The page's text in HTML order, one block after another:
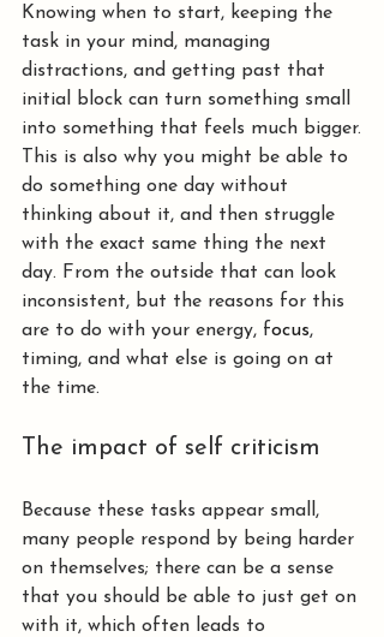
Knowing when to start, keeping the
task in your mind, managing
distractions, and getting past that
initial block can turn something small
into something that feels much bigger.
This is also why you might be able to
do something one day without
thinking about it, and then struggle
with the exact same thing the next
day. From the outside that can look
inconsistent, but the reasons for this
are to do with your energy, focus,
timing, and what else is going on at
the time.
The impact of self criticism
Because these tasks appear small,
many people respond by being harder
on themselves; there can be a sense
that you should be able to just get on
with it, which often leads to